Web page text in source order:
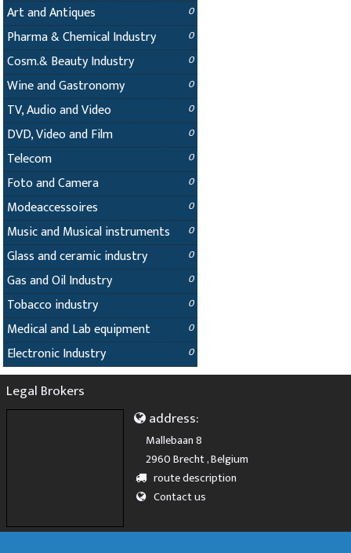
Art and Antiques 0
Pharma & Chemical Industry 0
Cosm.& Beauty Industry 0
Wine and Gastronomy 0
TV, Audio and Video 0
DVD, Video and Film 0
Telecom 0
Foto and Camera 0
Modeaccessoires 0
Music and Musical instruments 0
Glass and ceramic industry 0
Gas and Oil Industry 0
Tobacco industry 0
Medical and Lab equipment 0
Electronic Industry 0
Legal Brokers
address:
Mallebaan 8
2960 Brecht , Belgium
route description
Contact us